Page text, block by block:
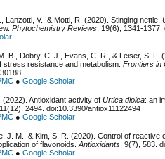
Lanzotti, V., & Motti, R. (2020). Stinging nettle,
Phytochemistry Reviews , 19(6), 1341-
B., Dobry, C. J., Evans, C. R., & Leiser, S.
resistance and metabolism. Frontiers in
● Google Scholar
Antioxidant activity of Urtica dioica: an
, 11(12), 2494. doi:10.3390/antiox11122494
● Google Scholar
J. M., & Kim, S. R. (2020). Control of
of flavonoids. Antioxidants , 9(7), 583.
● Google Scholar